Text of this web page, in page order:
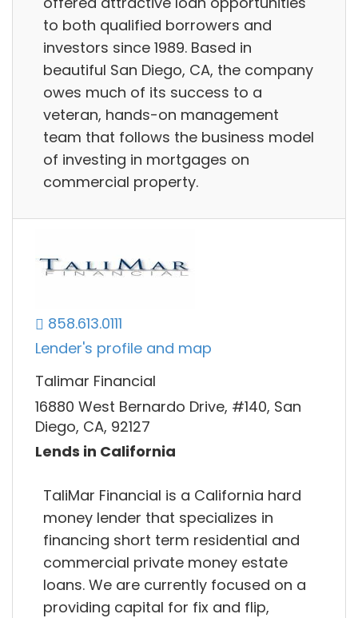
to both qualified borrowers and
investors since 1989. Based in
beautiful San Diego, CA, the company
owes much of its success to a
veteran, hands-on management
team that follows the business model
of investing in mortgages on
commercial property.
858.613.0111
Lender's profile and map
Talimar Financial
16880 West Bernardo Drive, #140, San
Diego, CA, 92127
Lends in California
TaliMar Financial is a California hard
money lender that specializes in
financing short term residential and
commercial private money estate
loans. We are currently focused on a
providing capital for fix and flip,